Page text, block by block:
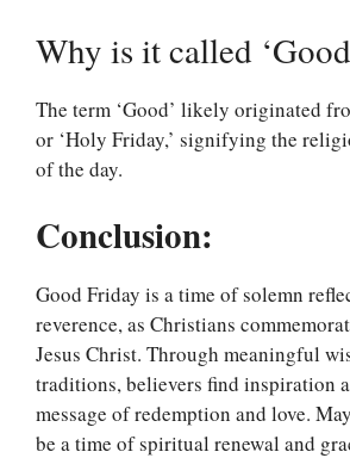
Why is it called
The term ‘Good’ likely originated
or ‘Holy Friday,’ signifying the
of the day.
Conclusion:
Good Friday is a time of solemn
reverence, as Christians
Jesus Christ. Through meaningful
traditions, believers find inspiration
message of redemption and love.
be a time of spiritual renewal and